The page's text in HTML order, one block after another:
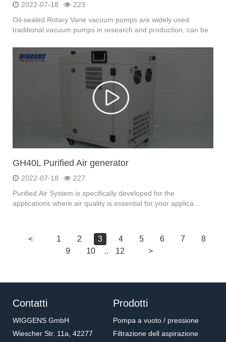
2022-07-18
223
Oil-sealed Rotary Vane vacuum pumps are widely used
traditional vacuum pumps in research and production, can be
GH40L Purified Air generator
2022-07-18
227
Purified Air System is specifically developed for the
applications where air quality is essential for your applica...
< 1 2 3 4 5 6 7
8
9
10 .. 12 >
Contatti
WIGGENS GmbH
Wiescher Str. 11a, 42277
Prodotti
Pompa a vuoto / pressione
Filtrazione dell aspirazione